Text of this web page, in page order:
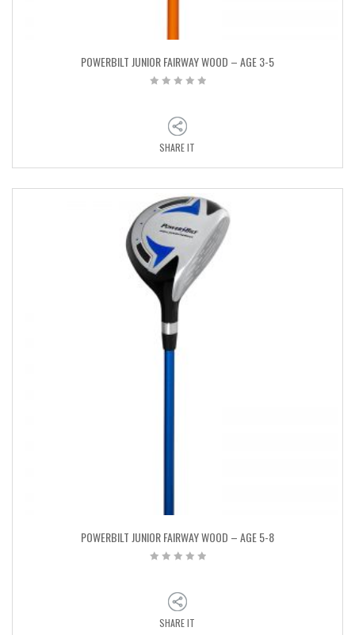
POWERBILT JUNIOR FAIRWAY WOOD – AGE 3-5
SHARE IT
POWERBILT JUNIOR FAIRWAY WOOD – AGE 5-8
SHARE IT